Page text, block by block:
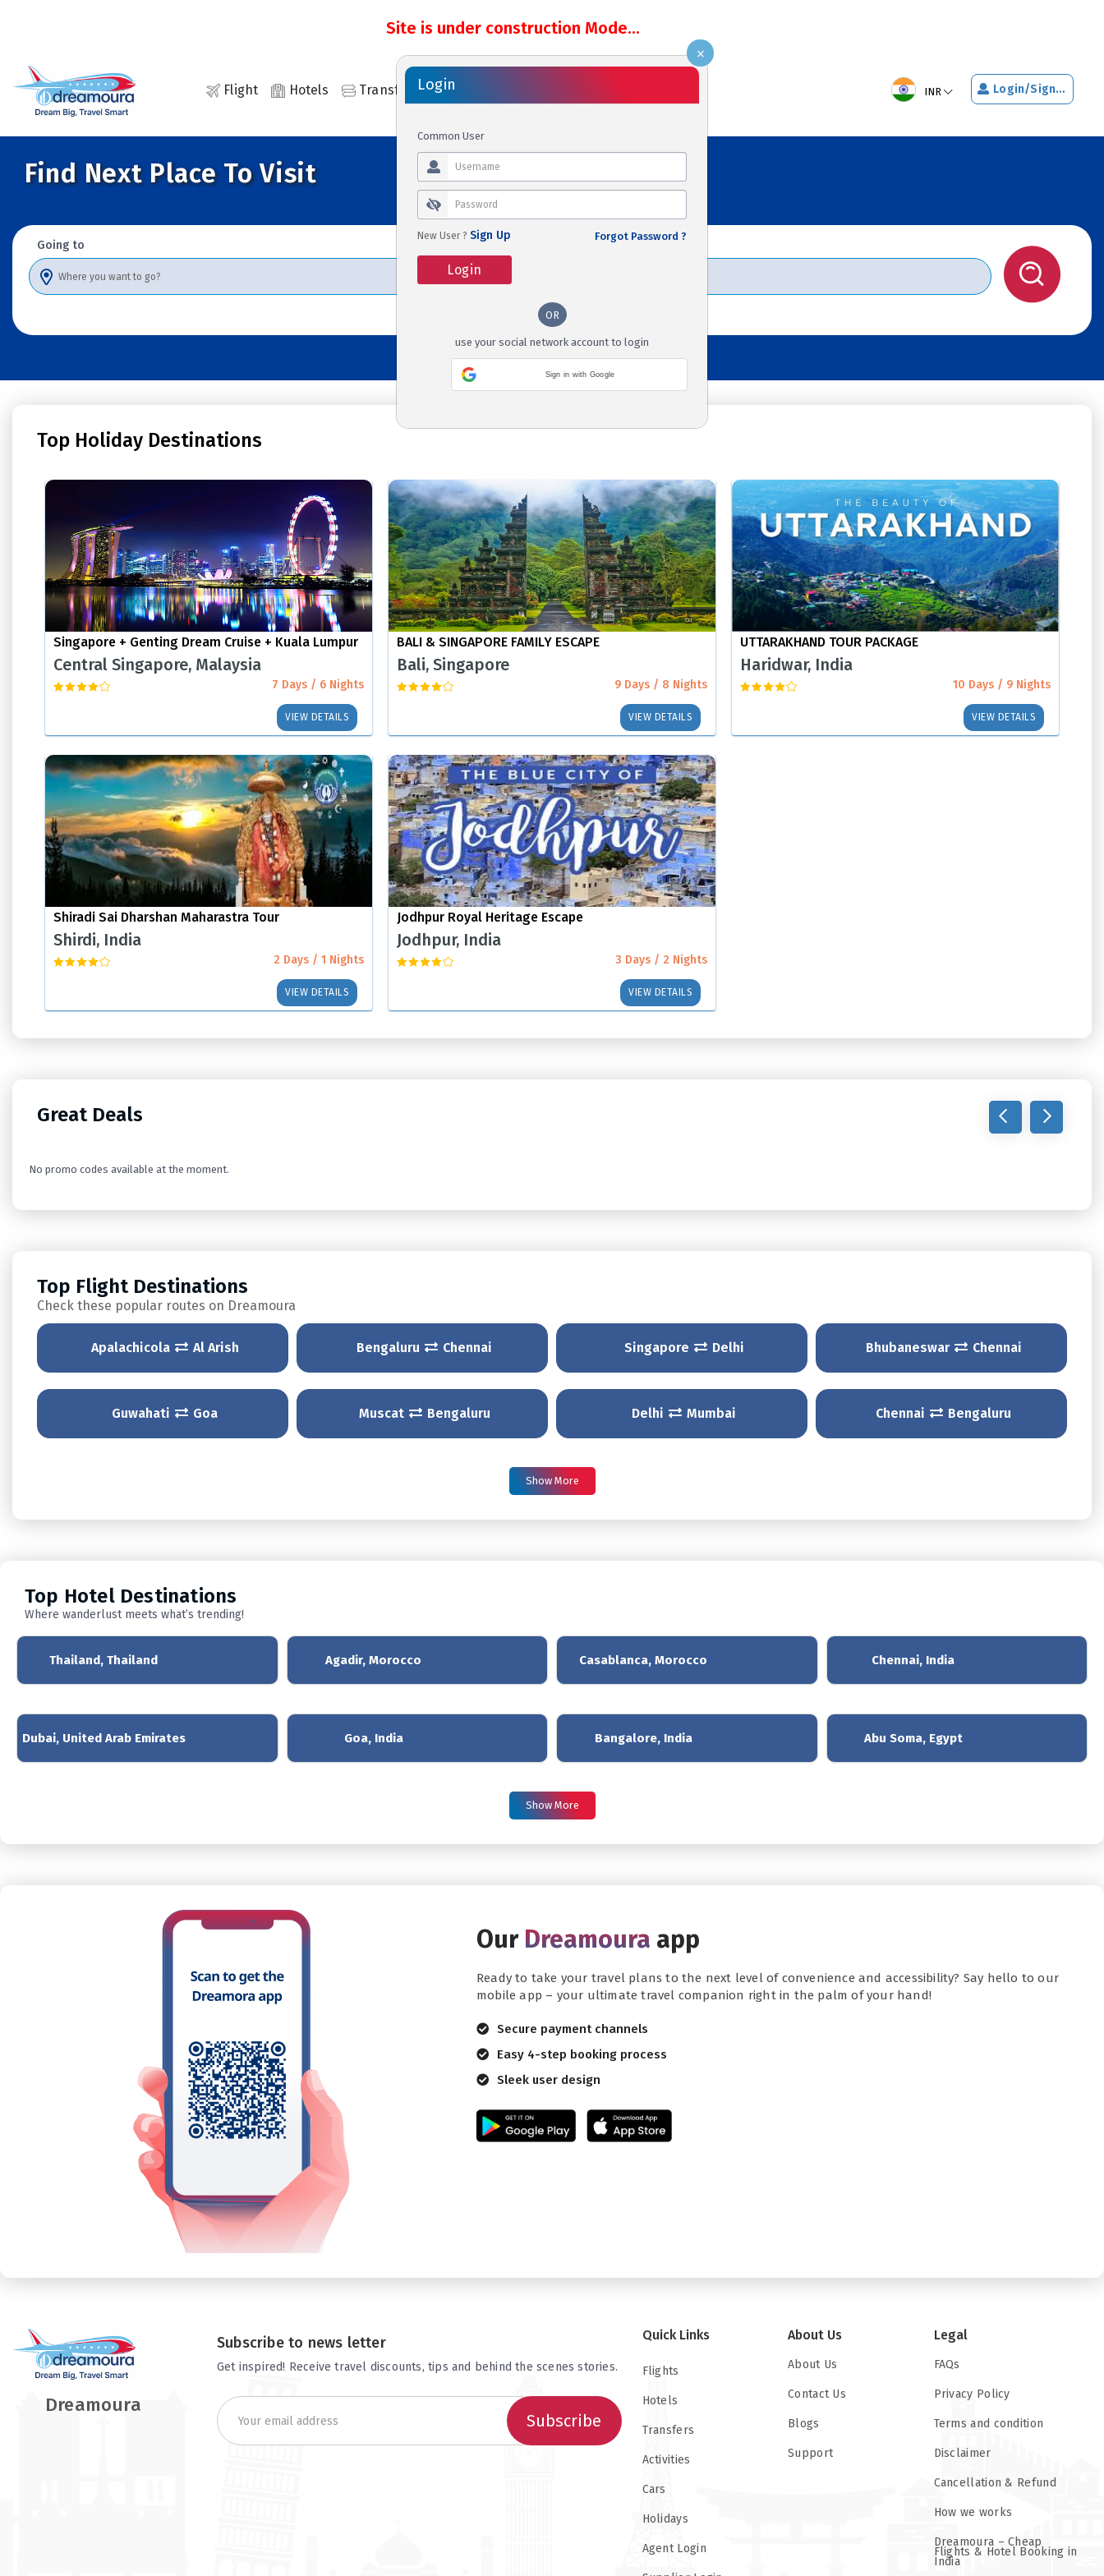
×
Login
Common User
New User ? Sign Up Forgot Password ?
Login
OR
use your social network account to login
Sign in with Google
Site is under construction Mode...
Flights
Hotels
Transfers
Activities
Cars
Holidays
Flight Hotels Transfers Activities INR Login/Signup
Find Next Place To Visit
Going to
Top Holiday Destinations
Singapore + Genting Dream Cruise + Kuala Lumpur
Central Singapore, Malaysia
7 Days / 6 Nights
VIEW DETAILS
BALI & SINGAPORE FAMILY ESCAPE
Bali, Singapore
9 Days / 8 Nights
VIEW DETAILS
UTTARAKHAND TOUR PACKAGE
Haridwar, India
10 Days / 9 Nights
VIEW DETAILS
Shiradi Sai Dharshan Maharastra Tour
Shirdi, India
2 Days / 1 Nights
VIEW DETAILS
Jodhpur Royal Heritage Escape
Jodhpur, India
3 Days / 2 Nights
VIEW DETAILS
Great Deals
No promo codes available at the moment.
Top Flight Destinations
Check these popular routes on Dreamoura
Apalachicola Al Arish Bengaluru Chennai Singapore Delhi Bhubaneswar Chennai
Guwahati Goa Muscat Bengaluru Delhi Mumbai Chennai Bengaluru
Show More
Top Hotel Destinations
Where wanderlust meets what’s trending!
Thailand, Thailand Agadir, Morocco Casablanca, Morocco Chennai, India
Dubai, United Arab Emirates Goa, India Bangalore, India Abu Soma, Egypt
Show More
Our Dreamoura app
Ready to take your travel plans to the next level of convenience and accessibility? Say hello to our
mobile app – your ultimate travel companion right in the palm of your hand!
Secure payment channels
Easy 4-step booking process
Sleek user design
Dreamoura
Subscribe to news letter
Get inspired! Receive travel discounts, tips and behind the scenes stories.
Subscribe
Quick Links
Flights
Hotels
Transfers
Activities
Cars
Holidays
Agent Login
About Us
About Us
Contact Us
Blogs
Support
Legal
FAQs
Privacy Policy
Terms and condition
Disclaimer
Cancellation & Refund
How we works
Dreamoura – Cheap
Flights & Hotel Booking in
India